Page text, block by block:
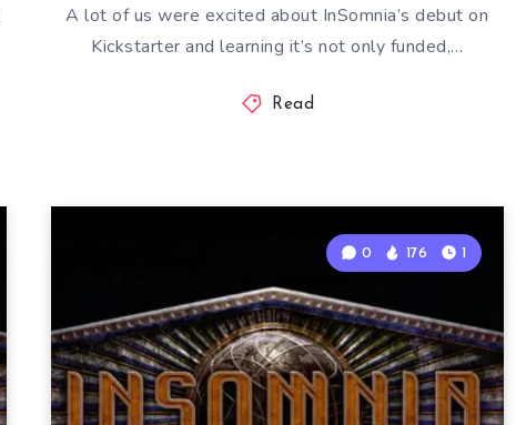
A lot of us were excited about InSomnia’s debut on
Kickstarter and learning it’s not only funded,…
Read
0 176 1